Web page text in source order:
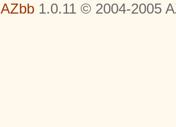
AZbb1.0.11 © 2004-2005